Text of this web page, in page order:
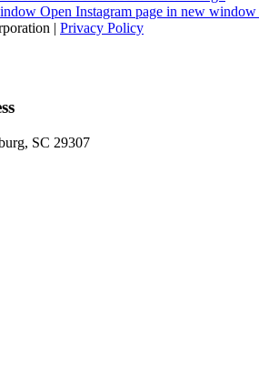
Open Instagram page in new window
| Privacy Policy
SC 29307